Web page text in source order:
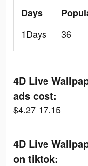
Days
1Days
36
4D Live
ads cost:
$4.27-17.15
4D Live
on tiktok: